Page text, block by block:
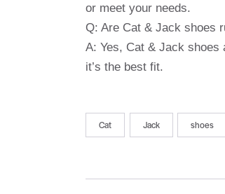
or meet your needs.
Q: Are Cat & Jack shoes
A: Yes, Cat & Jack shoes
it’s the best fit.
Cat Jack shoes